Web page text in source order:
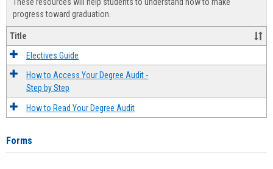
progress toward graduation.
Title
Electives Guide
How to Access Your Degree Audit -
Step by Step
How to Read Your Degree Audit
Forms